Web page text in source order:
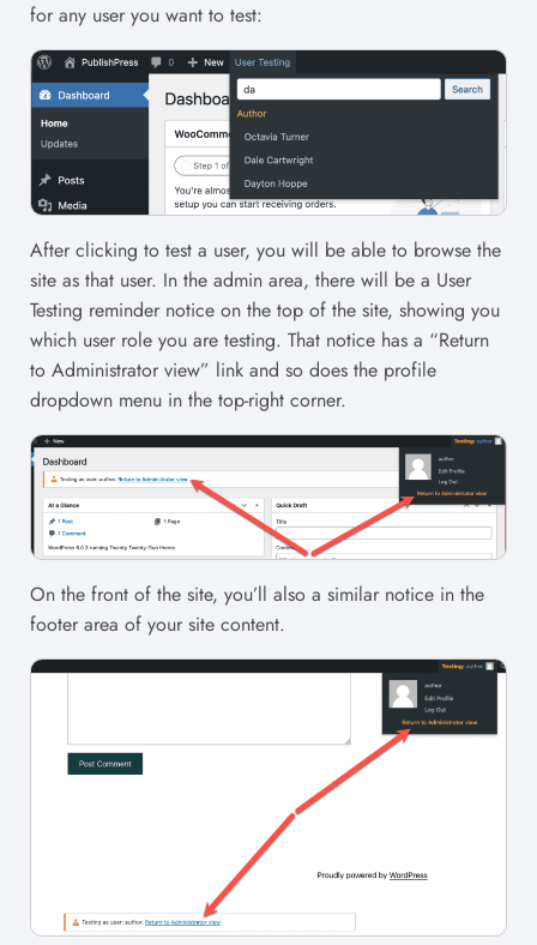
for any user you want to test:
After clicking to test a user, you will be able to browse the
site as that user. In the admin area, there will be a User
Testing reminder notice on the top of the site, showing you
which user role you are testing. That notice has a “Return
to Administrator view” link and so does the profile
dropdown menu in the top-right corner.
On the front of the site, you’ll also a similar notice in the
footer area of your site content.